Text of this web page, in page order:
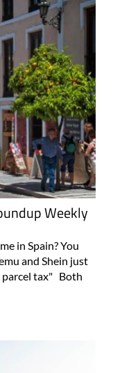
Weekly
in Spain? You
and Shein just
parcel tax" Both